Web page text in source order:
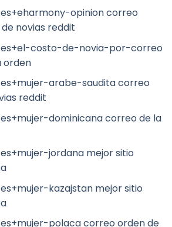
opinion correo
novias reddit
costo-de-novia-por-correo
orden
arabe-saudita correo
reddit
dominicana correo de la
jordana mejor sitio
kazajstan mejor sitio
polaca correo orden de